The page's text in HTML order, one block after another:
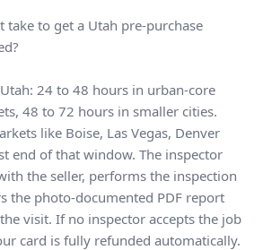
take to get a Utah pre-purchase
24 to 48 hours in urban-core
48 to 72 hours in smaller cities.
like Boise, Las Vegas, Denver
end of that window. The inspector
the seller, performs the inspection
the photo-documented PDF report
visit. If no inspector accepts the job
card is fully refunded automatically.